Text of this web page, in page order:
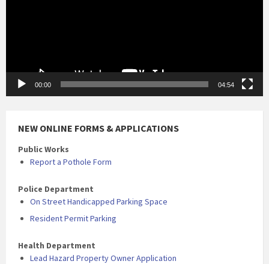
00:00 04:54
NEW ONLINE FORMS & APPLICATIONS
Public Works
Report a Pothole Form
Police Department
On Street Handicapped Parking Space
Resident Permit Parking
Health Department
Lead Hazard Property Owner Application